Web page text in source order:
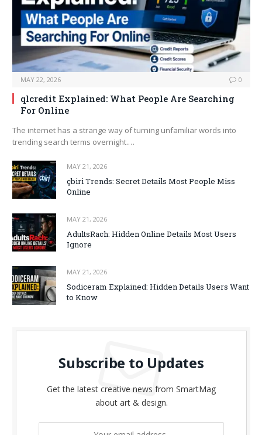
MAY 22, 2026 0
qlcredit Explained: What People Are Searching
For Online
The internet has a strange way of turning unfamiliar words into
trending search terms overnight.…
MAY 21, 2026
çbiri Trends: Secret Details Most People Miss
Online
MAY 21, 2026
AdultsRach: Hidden Online Details Most Users
Ignore
MAY 21, 2026
Sodiceram Explained: Hidden Details Users Want
to Know
Subscribe to Updates
Get the latest creative news from SmartMag
about art & design.